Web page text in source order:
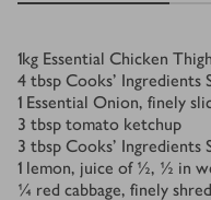
Ingredients
1kg Essential Chicken
4 tbsp Cooks' Ingredients
1 Essential Onion, finely
3 tbsp tomato ketchup
3 tbsp Cooks' Ingredients
1 lemon, juice of ½, ½ in
¼ red cabbage, finely